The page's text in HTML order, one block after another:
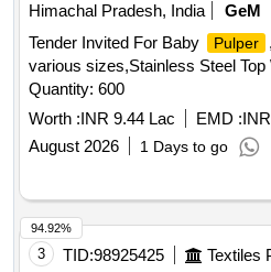
Himachal Pradesh, India
GeM
Tender Invited For Baby
Pulper
various sizes,Stainless Steel
Quantity: 600
Worth :INR 9.44 Lac EMD :
August 2026
1 Days to go
3 TID:98925425
94.92%